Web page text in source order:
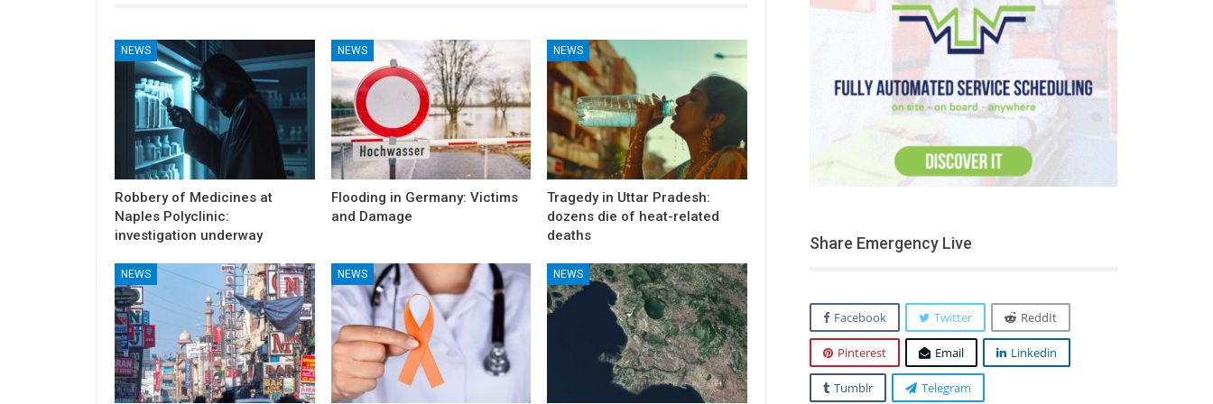
NEWS
Robbery of Medicines at
Naples Polyclinic:
investigation underway
NEWS
Flooding in Germany: Victims
and Damage
NEWS
Tragedy in Uttar Pradesh:
dozens die of heat-related
deaths
NEWS NEWS NEWS
Share Emergency Live
Facebook Twitter ReddIt
Pinterest Email Linkedin
Tumblr Telegram